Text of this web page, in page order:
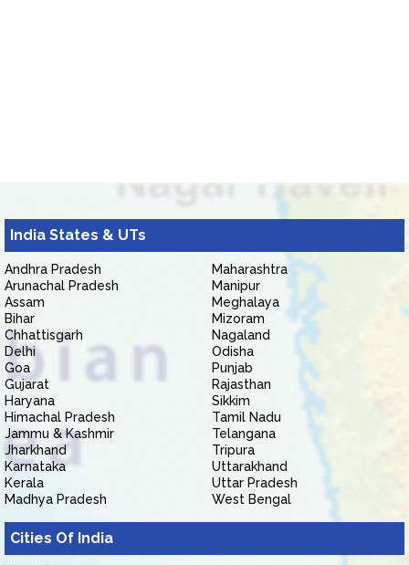
India States & UTs
Andhra Pradesh
Arunachal Pradesh
Assam
Bihar
Chhattisgarh
Delhi
Goa
Gujarat
Haryana
Himachal Pradesh
Jammu & Kashmir
Jharkhand
Karnataka
Kerala
Madhya Pradesh
Maharashtra
Manipur
Meghalaya
Mizoram
Nagaland
Odisha
Punjab
Rajasthan
Sikkim
Tamil Nadu
Telangana
Tripura
Uttarakhand
Uttar Pradesh
West Bengal
Cities Of India